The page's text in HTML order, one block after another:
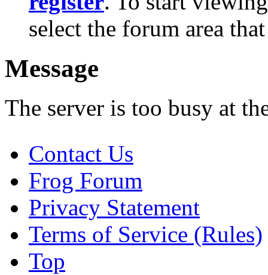
select the forum area
Message
The server is too busy at
Contact Us
Frog Forum
Privacy Statement
Terms of Service (Rules)
Top